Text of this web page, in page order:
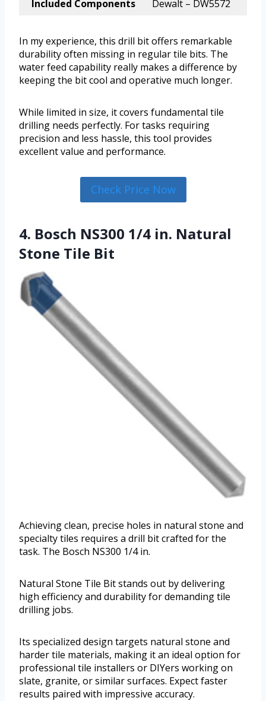
Included Components Dewalt – DW5572
In my experience, this drill bit offers remarkable
durability often missing in regular tile bits. The
water feed capability really makes a difference by
keeping the bit cool and operative much longer.
While limited in size, it covers fundamental tile
drilling needs perfectly. For tasks requiring
precision and less hassle, this tool provides
excellent value and performance.
Check Price Now
4. Bosch NS300 1/4 in. Natural
Stone Tile Bit
Achieving clean, precise holes in natural stone and
specialty tiles requires a drill bit crafted for the
task. The Bosch NS300 1/4 in.
Natural Stone Tile Bit stands out by delivering
high efficiency and durability for demanding tile
drilling jobs.
Its specialized design targets natural stone and
harder tile materials, making it an ideal option for
professional tile installers or DIYers working on
slate, granite, or similar surfaces. Expect faster
results paired with impressive accuracy.